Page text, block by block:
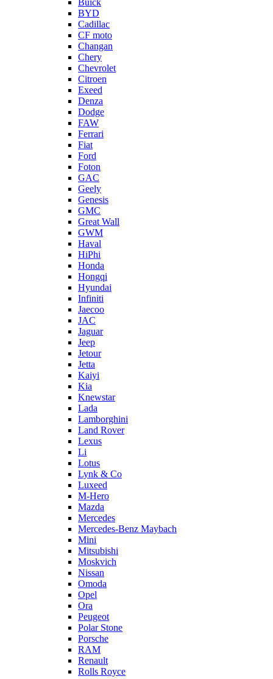
Buick
BYD
Cadillac
CF moto
Changan
Chery
Chevrolet
Citroen
Exeed
Denza
Dodge
FAW
Ferrari
Fiat
Ford
Foton
GAC
Geely
Genesis
GMC
Great Wall
GWM
Haval
HiPhi
Honda
Hongqi
Hyundai
Infiniti
Jaecoo
JAC
Jaguar
Jeep
Jetour
Jetta
Kaiyi
Kia
Knewstar
Lada
Lamborghini
Land Rover
Lexus
Li
Lotus
Lynk & Co
Luxeed
M-Hero
Mazda
Mercedes
Mercedes-Benz Maybach
Mini
Mitsubishi
Moskvich
Nissan
Omoda
Opel
Ora
Peugeot
Polar Stone
Porsche
RAM
Renault
Rolls Royce